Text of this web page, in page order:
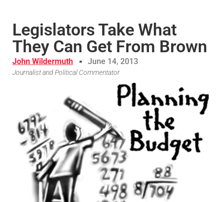
Legislators Take What
They Can Get From Brown
John Wildermuth June 14, 2013
Journalist and Political Commentator